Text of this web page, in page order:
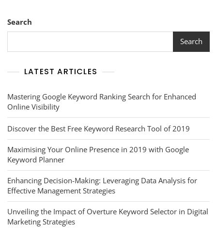
Search
Search
LATEST ARTICLES
Mastering Google Keyword Ranking Search for Enhanced
Online Visibility
Discover the Best Free Keyword Research Tool of 2019
Maximising Your Online Presence in 2019 with Google
Keyword Planner
Enhancing Decision-Making: Leveraging Data Analysis for
Effective Management Strategies
Unveiling the Impact of Overture Keyword Selector in Digital
Marketing Strategies